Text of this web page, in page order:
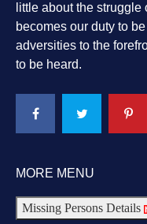
little about the
becomes our duty to
adversities to the
to be heard.
MORE MENU
Missing Persons Details